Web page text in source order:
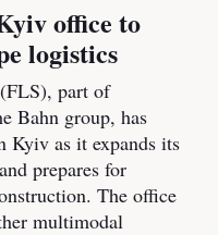
office to
logistics
part of
Bahn group, has
Kyiv as it expands its
prepares for
The office
multimodal